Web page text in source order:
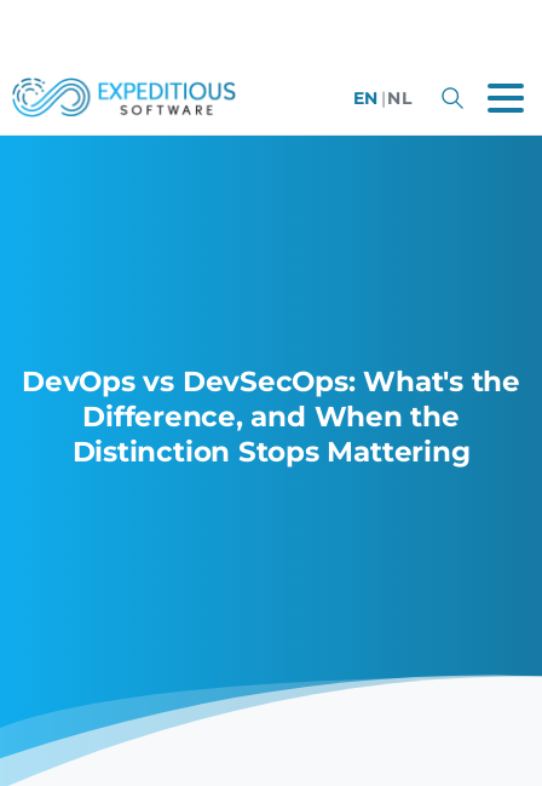
EN |NL
DevOps vs DevSecOps: What's the
Difference, and When the
Distinction Stops Mattering